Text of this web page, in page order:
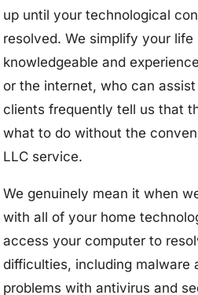
up until your technological
resolved. We simplify your
knowledgeable and
or the internet, who can
clients frequently tell us that
what to do without the
LLC service.
We genuinely mean it when
with all of your home
access your computer to
difficulties, including malware
problems with antivirus and